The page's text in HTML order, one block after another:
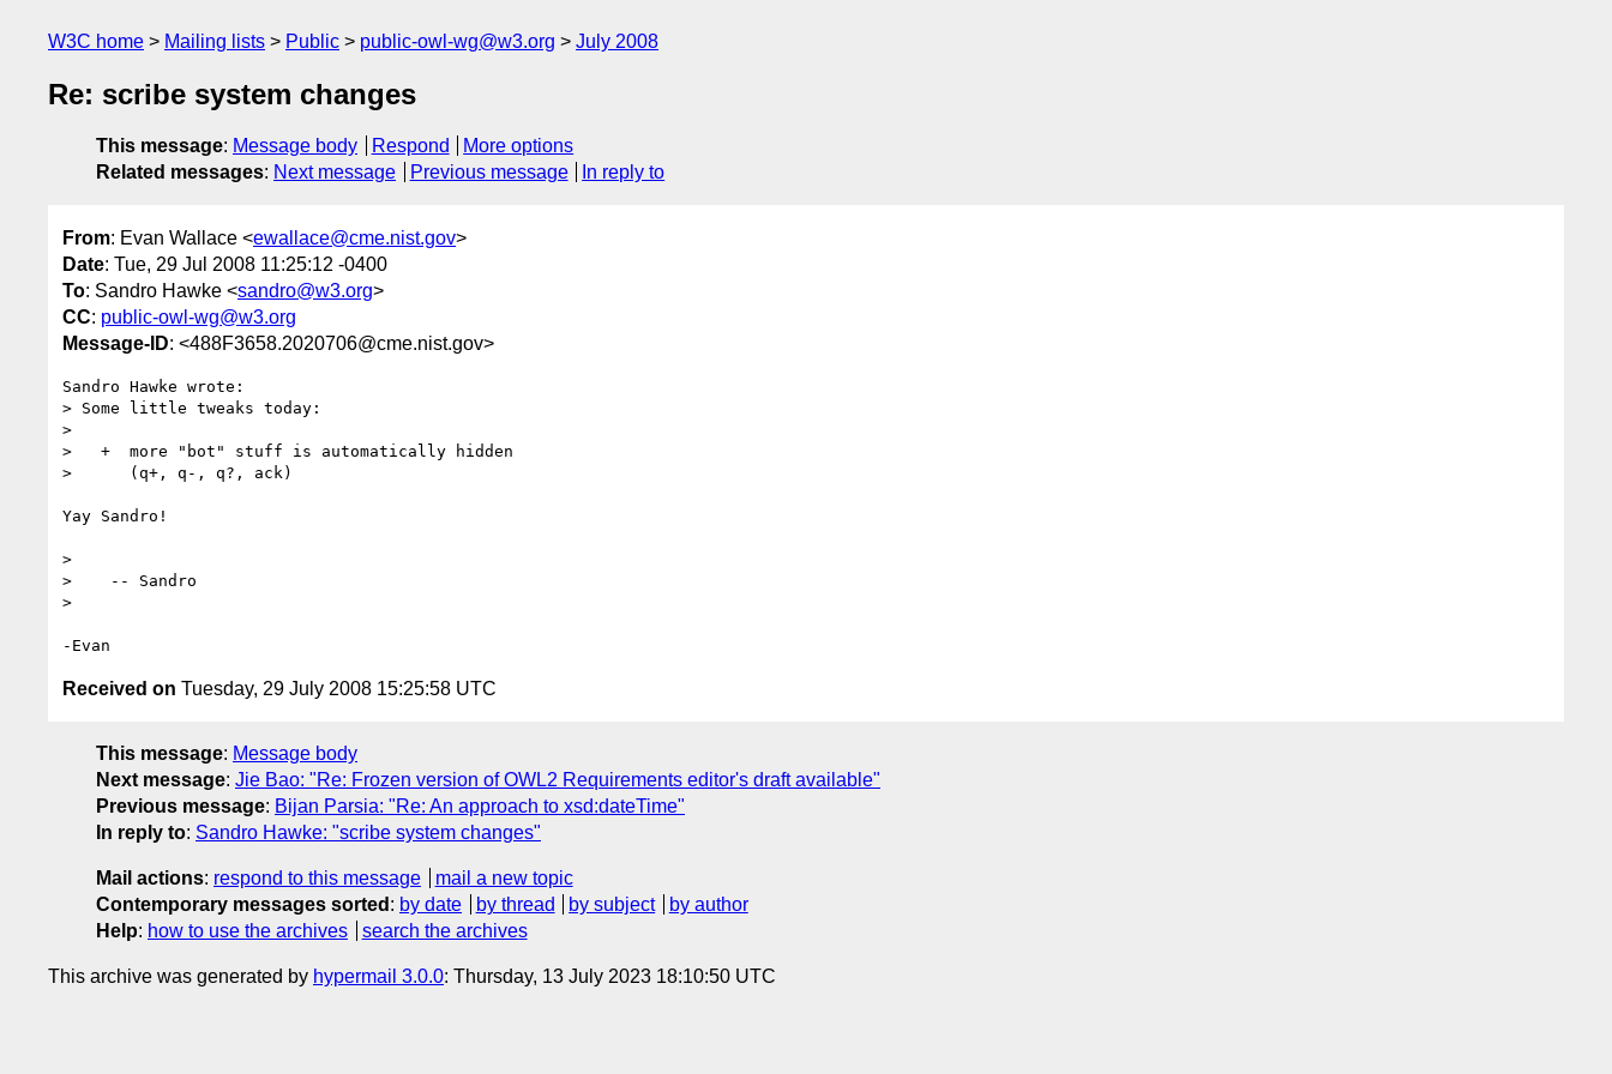
W3C home Mailing lists Public public-owl-wg@w3.org July 2008
Re: scribe system changes
This message: Message body Respond
More options
Related messages: Next message Previous message In reply to
From: Evan Wallace <ewallace@cme.nist.gov>
Date: Tue, 29 Jul 2008 11:25:12 -0400
To: Sandro Hawke <sandro@w3.org>
CC: public-owl-wg@w3.org
Message-ID: <488F3658.2020706@cme.nist.gov>
Sandro Hawke wrote:
> Some little tweaks today:
>
>   +  more "bot" stuff is automatically hidden
>      (q+, q-, q?, ack)
Yay Sandro!
>
>    -- Sandro
>
Received on Tuesday, 29 July 2008 15:25:58 UTC
This message: Message body
Next message: Jie Bao: "Re: Frozen version of OWL2 Requirements editor's draft available"
Previous message: Bijan Parsia: "Re: An approach to xsd:dateTime"
In reply to: Sandro Hawke: "scribe system changes"
Mail actions: respond to this message
mail a new topic
Contemporary messages sorted : by date by thread by subject
by author
Help: how to use the archives search the archives
This archive was generated by hypermail 3.0.0: Thursday, 13 July 2023 18:10:50 UTC